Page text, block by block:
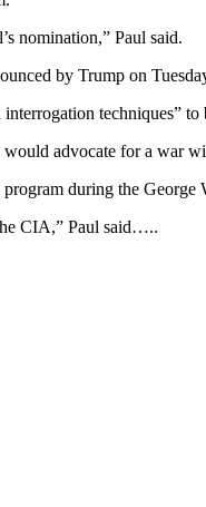
nomination,” Paul said.
by Trump on
advocate for a war
during the
CIA,” Paul said…..